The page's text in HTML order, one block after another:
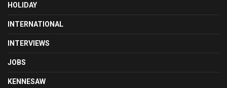
HOLIDAY
INTERNATIONAL
INTERVIEWS
JOBS
KENNESAW